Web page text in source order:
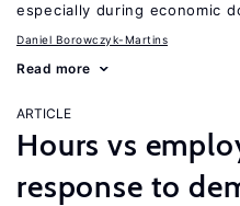
especially during economic
Daniel Borowczyk-Martins
Read more
ARTICLE
Hours vs
response to